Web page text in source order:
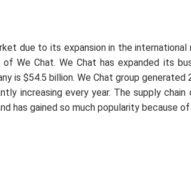
due to its expansion in the
We Chat. We Chat has expanded its
is $54.5 billion. We Chat group generated
increasing every year. The supply
has gained so much popularity because